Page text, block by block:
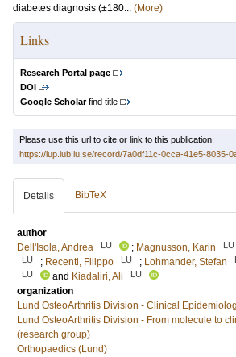
diabetes diagnosis (±180... (More)
Links
Research Portal page
DOI
Google Scholarfind title
Please use this url to cite or link to this publication:
https://lup.lub.lu.se/record/7a0df11c-0cca-41e5-8035-
Details BibTeX
author
Dell'Isola, Andrea
LU ; Magnusson, Karin LU
LU ; Recenti, Filippo LU ; Lohmander, Stefan
LU and Kiadaliri, Ali LU
organization
Lund OsteoArthritis Division - Clinical
Lund OsteoArthritis Division - From molecule to
(research group)
Orthopaedics (Lund)